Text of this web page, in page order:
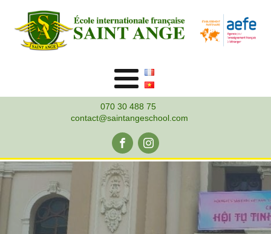
070 30 488 75
contact@saintangeschool.com